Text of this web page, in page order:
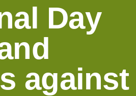
Day
against